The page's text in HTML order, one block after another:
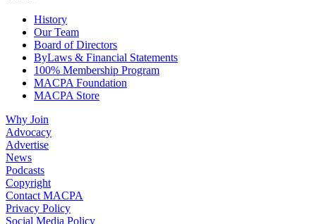
History
Our Team
Board of Directors
ByLaws & Financial Statements
100% Membership Program
MACPA Foundation
MACPA Store
Why Join
Advocacy
Advertise
News
Podcasts
Copyright
Contact MACPA
Privacy Policy
Social Media Policy